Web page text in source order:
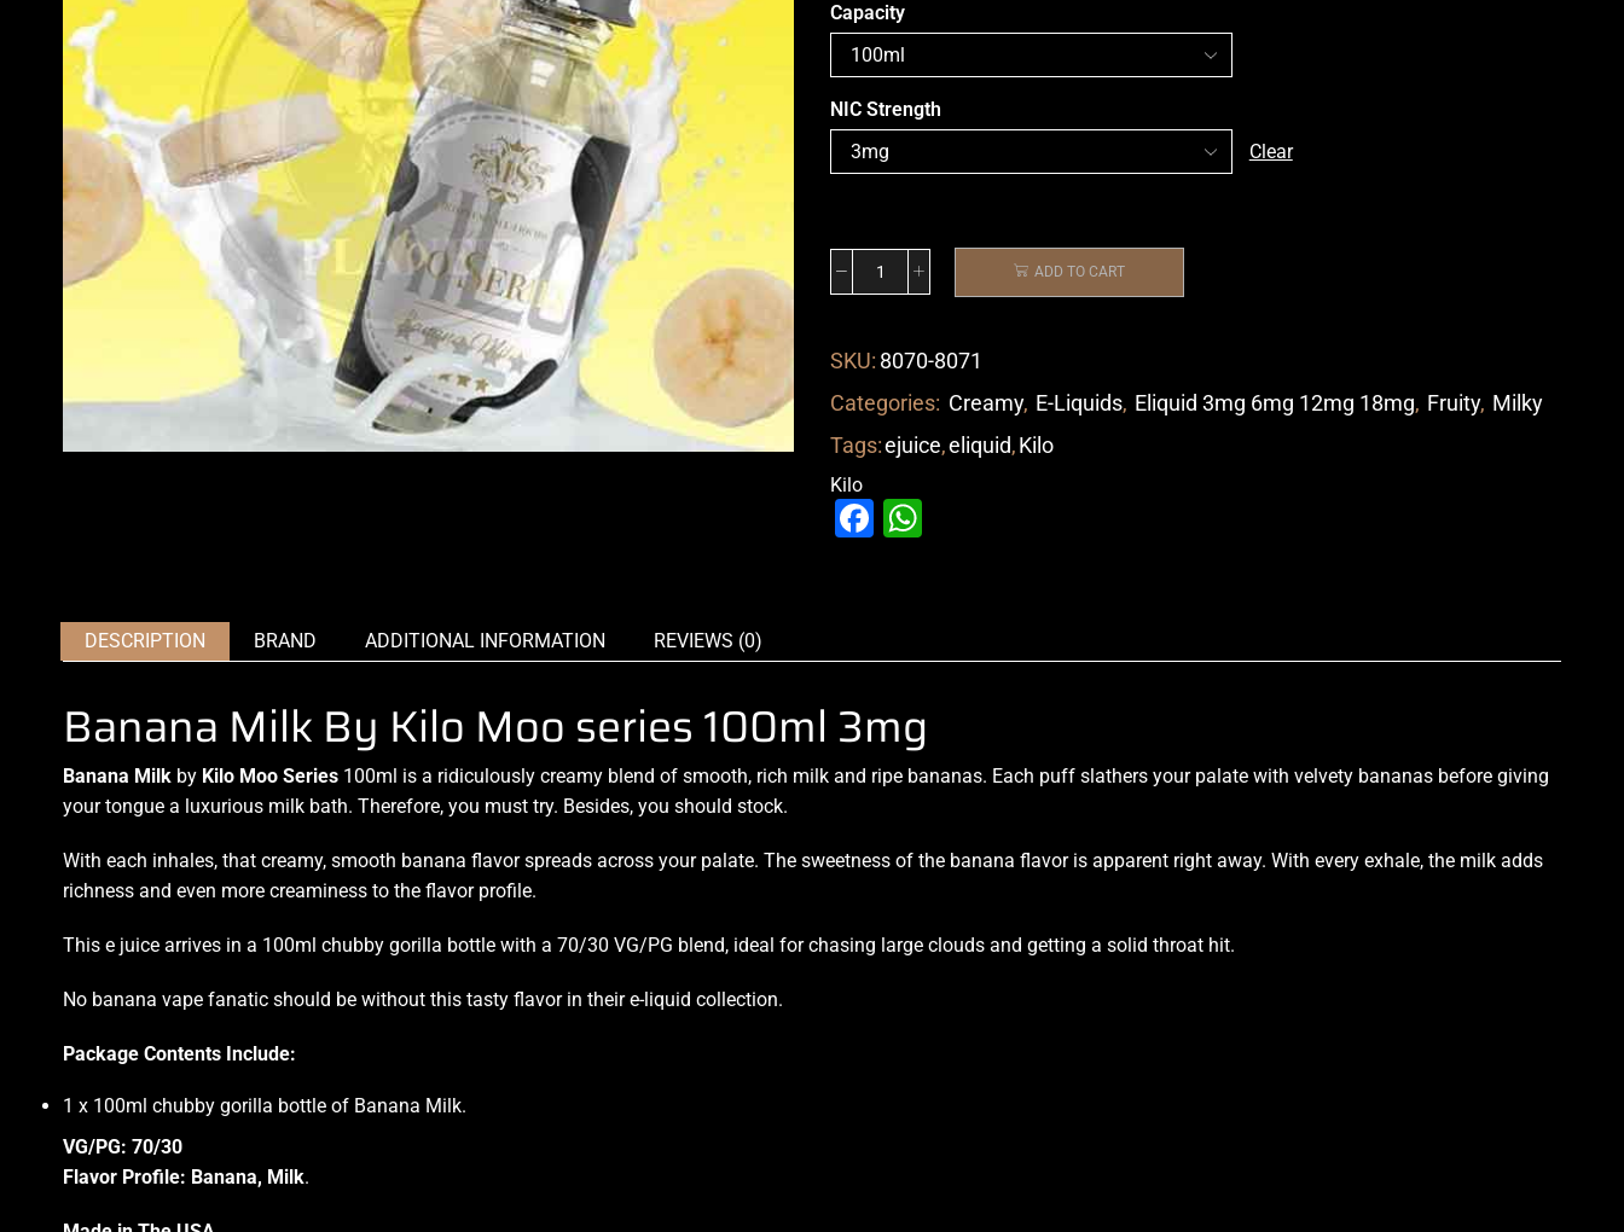
Capacity
NIC Strength
Clear
ADD TO CART
SKU: 8070-8071
Categories: Creamy, E-Liquids, Eliquid 3mg 6mg 12mg 18mg, Fruity, Milky
Tags:ejuice,eliquid,Kilo
Kilo
Facebook
DESCRIPTION BRAND ADDITIONAL INFORMATION REVIEWS (0)
Banana Milk By Kilo Moo series 100ml 3mg
Banana Milk by Kilo Moo Series 100ml is a ridiculously creamy blend of smooth, rich milk and ripe bananas. Each puff slathers your palate with velvety bananas before giving
your tongue a luxurious milk bath. Therefore, you must try. Besides, you should stock.
With each inhales, that creamy, smooth banana flavor spreads across your palate. The sweetness of the banana flavor is apparent right away. With every exhale, the milk adds
richness and even more creaminess to the flavor profile.
This e juice arrives in a 100ml chubby gorilla bottle with a 70/30 VG/PG blend, ideal for chasing large clouds and getting a solid throat hit.
No banana vape fanatic should be without this tasty flavor in their e-liquid collection.
Package Contents Include:
1 x 100ml chubby gorilla bottle of Banana Milk.
VG/PG: 70/30
Flavor Profile: Banana, Milk.